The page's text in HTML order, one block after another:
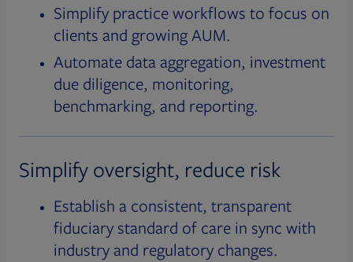
Simplify practice workflows to focus on
clients and growing AUM.
Automate data aggregation, investment
due diligence, monitoring,
benchmarking, and reporting.
Simplify oversight, reduce risk
Establish a consistent, transparent
fiduciary standard of care in sync with
industry and regulatory changes.